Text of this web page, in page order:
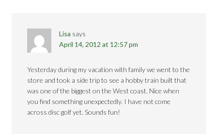
Lisa says
April 14, 2012 at 12:57 pm
Yesterday during my vacation with family we went to the
store and took a side trip to see a hobby train built that
was one of the biggest on the West coast. Nice when
you find something unexpectedly. I have not come
across disc golf yet. Sounds fun!